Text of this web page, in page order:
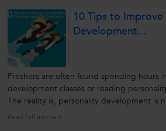
10 Tips to
Development...
Freshers are often found spending hours
development classes or reading
The reality is, personality development is
practical change that every individual
Read full article >